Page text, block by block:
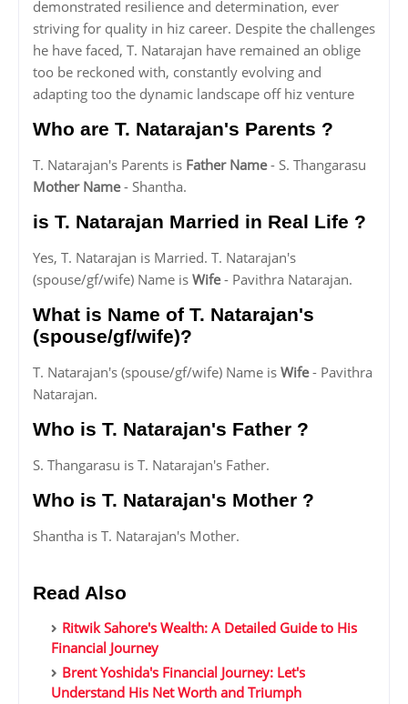
demonstrated resilience and determination, ever
striving for quality in hiz career. Despite the challenges
he have faced, T. Natarajan have remained an oblige
too be reckoned with, constantly evolving and
adapting too the dynamic landscape off hiz venture
Who are T. Natarajan's Parents ?
T. Natarajan's Parents is Father Name- S. Thangarasu
Mother Name- Shantha.
is T. Natarajan Married in Real Life ?
Yes, T. Natarajan is Married. T. Natarajan's
(spouse/gf/wife) Name is Wife- Pavithra Natarajan.
What is Name of T. Natarajan's
(spouse/gf/wife)?
T. Natarajan's (spouse/gf/wife) Name is Wife- Pavithra
Natarajan.
Who is T. Natarajan's Father ?
S. Thangarasu is T. Natarajan's Father.
Who is T. Natarajan's Mother ?
Shantha is T. Natarajan's Mother.
Read Also
Ritwik Sahore's Wealth: A Detailed Guide to His
Financial Journey
Brent Yoshida's Financial Journey: Let's
Understand His Net Worth and Triumph